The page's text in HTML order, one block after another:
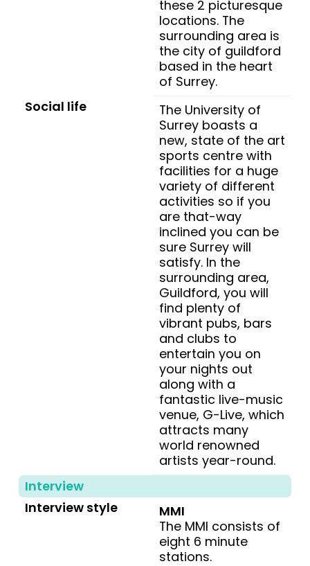
these 2 picturesque
locations. The
surrounding area is
the city of guildford
based in the heart
of Surrey.
Social life
The University of
Surrey boasts a
new, state of the art
sports centre with
facilities for a huge
variety of different
activities so if you
are that-way
inclined you can be
sure Surrey will
satisfy. In the
surrounding area,
Guildford, you will
find plenty of
vibrant pubs, bars
and clubs to
entertain you on
your nights out
along with a
fantastic live-music
venue, G-Live, which
attracts many
world renowned
artists year-round.
Interview
Interview style
MMI
The MMI consists of
eight 6 minute
stations.